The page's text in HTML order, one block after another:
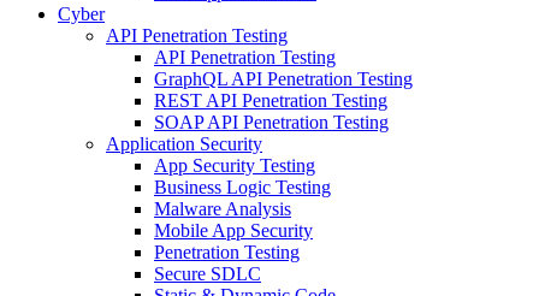
Cyber
API Penetration Testing
API Penetration Testing
GraphQL API Penetration Testing
REST API Penetration Testing
SOAP API Penetration Testing
Application Security
App Security Testing
Business Logic Testing
Malware Analysis
Mobile App Security
Penetration Testing
Secure SDLC